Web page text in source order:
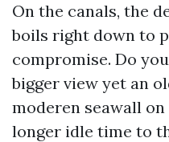
On the canals, the
boils right down to
compromise. Do
bigger view yet an
moderen seawall
longer idle time to